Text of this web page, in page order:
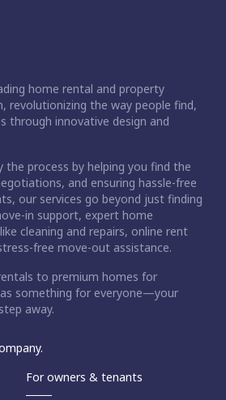
home rental and property
revolutionizing the way people find,
through innovative design and
the process by helping you find the
and ensuring hassle-free
our services go beyond just finding
in support, expert home
cleaning and repairs, online rent
free move-out assistance.
to premium homes for
something for everyone—your
away.
For owners & tenants